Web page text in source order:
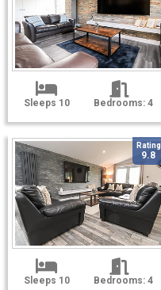
Sleeps 10 Bedrooms: 4
Rating
9.8
Sleeps 10 Bedrooms: 4